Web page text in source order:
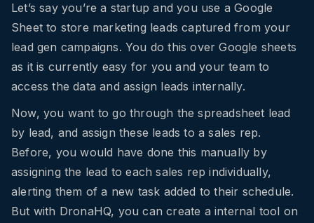
Let’s say you’re a startup and you use a Google
Sheet to store marketing leads captured from your
lead gen campaigns. You do this over Google sheets
as it is currently easy for you and your team to
access the data and assign leads internally.
Now, you want to go through the spreadsheet lead
by lead, and assign these leads to a sales rep.
Before, you would have done this manually by
assigning the lead to each sales rep individually,
alerting them of a new task added to their schedule.
But with DronaHQ, you can create a internal tool on